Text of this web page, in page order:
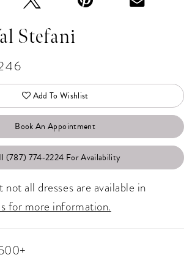
Stefani
Add To Wishlist
Book An Appointment
(787) 774‑2224 For Availability
not all dresses are available in
for more information.